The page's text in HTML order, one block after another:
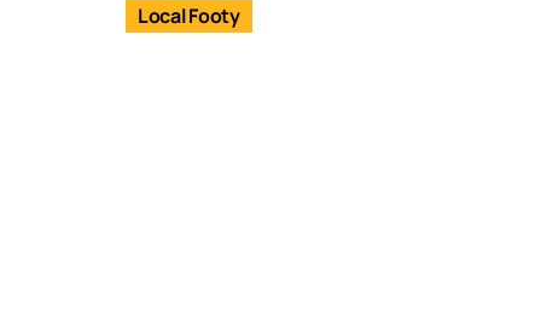
Local Footy